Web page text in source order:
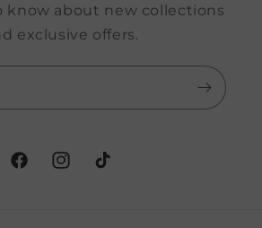
know about new collections
exclusive offers.
FacebookInstagram
TikTok